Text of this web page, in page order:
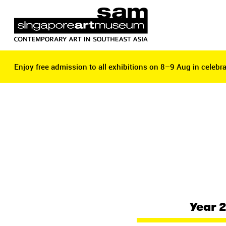
Enjoy free admission to all exhibitions on 8–9 Aug in
Enjoy free admission to all exhibitions on 8–9 Aug in
Year